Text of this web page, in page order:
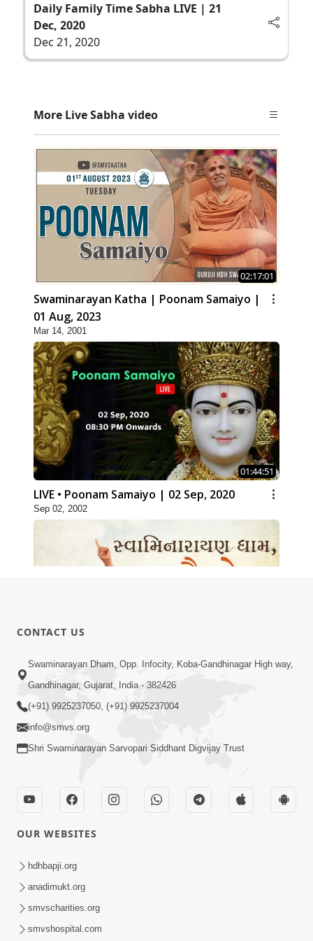
Daily Family Time Sabha LIVE | 21
Dec, 2020
Dec 21, 2020
More Live Sabha video
02:17:01
Swaminarayan Katha | Poonam Samaiyo |
01 Aug, 2023
Mar 14, 2001
01:44:51
LIVE • Poonam Samaiyo | 02 Sep, 2020
Sep 02, 2002
Swaminarayan Dham Samaiyo Live (07-05-
2017)
May 07, 2017
Sankalp Sabha Live - (22-05-2017)
May 22, 2017
CONTACT US
Swaminarayan Dham, Opp. Infocity, Koba-Gandhinagar High way,
Gandhinagar, Gujarat, India - 382426
(+91) 9925237050, (+91) 9925237004
info@smvs.org
Shri Swaminarayan Sarvopari Siddhant Digvijay Trust
OUR WEBSITES
hdhbapji.org
anadimukt.org
smvscharities.org
smvshospital.com